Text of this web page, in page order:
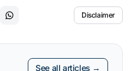
Disclaimer
See all articles →